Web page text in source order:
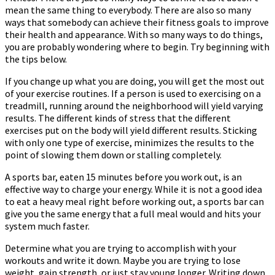
To
Stay
Fit
mean the same thing to everybody. There are also so many
ways that somebody can achieve their fitness goals to improve
their health and appearance. With so many ways to do things,
you are probably wondering where to begin. Try beginning with
the tips below.
If you change up what you are doing, you will get the most out
of your exercise routines. If a person is used to exercising on a
treadmill, running around the neighborhood will yield varying
results. The different kinds of stress that the different
exercises put on the body will yield different results. Sticking
with only one type of exercise, minimizes the results to the
point of slowing them down or stalling completely.
A sports bar, eaten 15 minutes before you work out, is an
effective way to charge your energy. While it is not a good idea
to eat a heavy meal right before working out, a sports bar can
give you the same energy that a full meal would and hits your
system much faster.
Determine what you are trying to accomplish with your
workouts and write it down. Maybe you are trying to lose
weight, gain strength, or just stay young longer. Writing down